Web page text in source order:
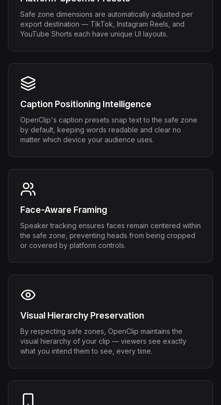
Safe zone dimensions are automatically adjusted per
export destination — TikTok, Instagram Reels, and
YouTube Shorts each have unique UI layouts.
Caption Positioning Intelligence
OpenClip's caption presets snap text to the safe zone
by default, keeping words readable and clear no
matter which device your audience uses.
Face-Aware Framing
Speaker tracking ensures faces remain centered within
the safe zone, preventing heads from being cropped
or covered by platform controls.
Visual Hierarchy Preservation
By respecting safe zones, OpenClip maintains the
visual hierarchy of your clip — viewers see exactly
what you intend them to see, every time.